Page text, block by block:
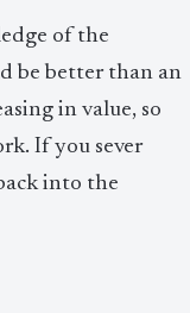
of the
be better than an
in value, so
If you sever
into the